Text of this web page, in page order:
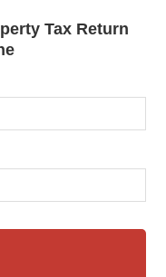
Tax Return